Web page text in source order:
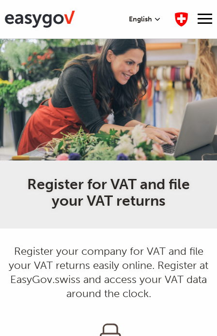
English
Register for VAT and file
your VAT returns
Register your company for VAT and file
your VAT returns easily online. Register at
EasyGov.swiss and access your VAT data
around the clock.